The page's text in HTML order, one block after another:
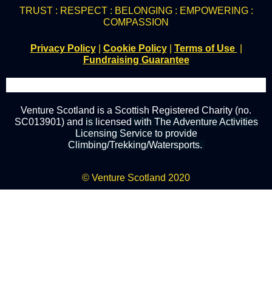
TRUST : RESPECT : BELONGING : EMPOWERING :
COMPASSION
Privacy Policy| Cookie Policy| Terms of Use
Fundraising Guarantee
Venture Scotland is a Scottish Registered Charity (no.
SC013901) and is licensed with The Adventure Activities
Licensing Service to provide
Climbing/Trekking/Watersports.
© Venture Scotland 2020